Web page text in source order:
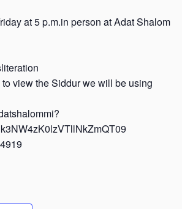
at 5 p.m.in person at Adat Shalom
view the Siddur we will be using